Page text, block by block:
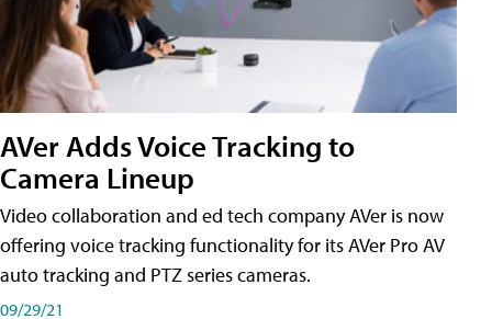
AVer Adds Voice Tracking to
Camera Lineup
Video collaboration and ed tech company AVer is now
offering voice tracking functionality for its AVer Pro AV
auto tracking and PTZ series cameras.
09/29/21